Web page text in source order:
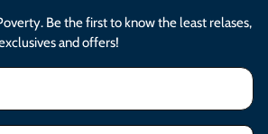
Be the first to know the least relases,
and offers!